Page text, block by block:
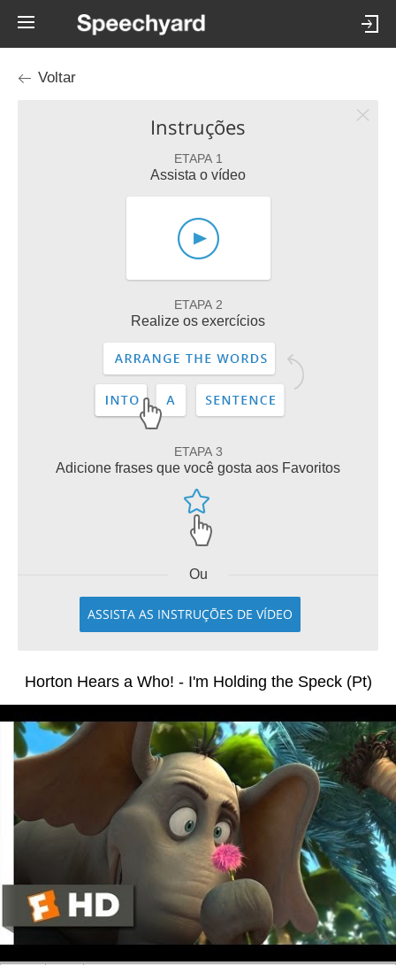
Voltar
Instruções
ETAPA 1
Assista o vídeo
ETAPA 2
Realize os exercícios
ETAPA 3
Adicione frases que você gosta aos Favoritos
Ou
ASSISTA AS INSTRUÇÕES DE VÍDEO
Horton Hears a Who! - I'm Holding the Speck (Pt)